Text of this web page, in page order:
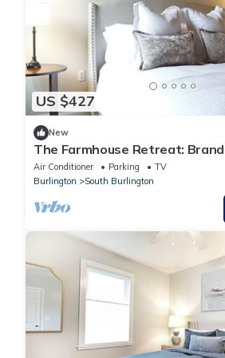
US $427
New
The Farmhouse Retreat:
Air Conditioner Parking
TV
Burlington
South Burlington